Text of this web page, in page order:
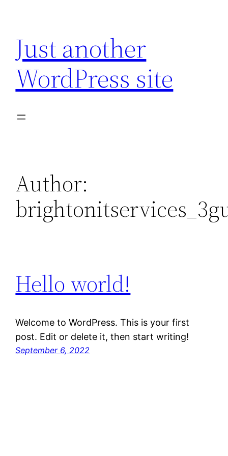
content
Just another
WordPress site
Author:
Hello world!
Welcome to WordPress. This is your first
post. Edit or delete it, then start writing!
September 6, 2022